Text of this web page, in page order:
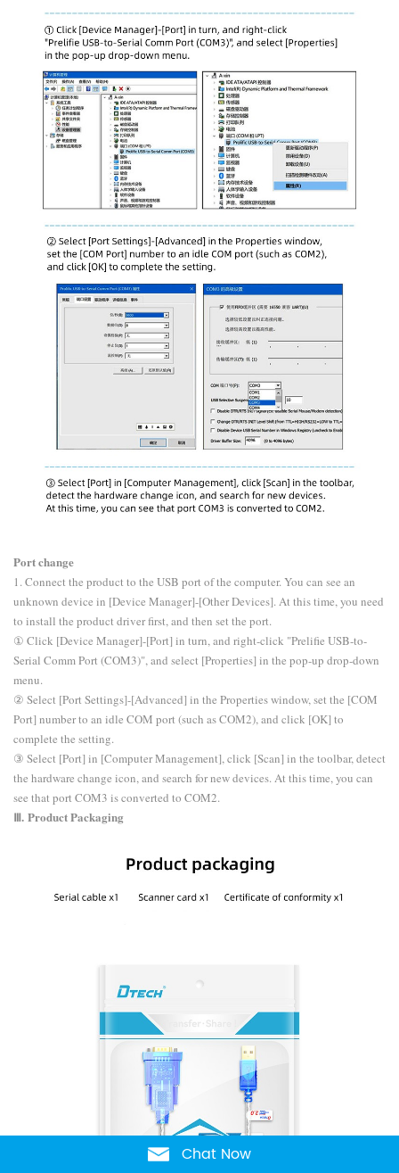
Port change
1. Connect the product to the USB port of the computer. You can see an
unknown device in [Device Manager]-[Other Devices]. At this time, you need
to install the product driver first, and then set the port.
① Click [Device Manager]-[Port] in turn, and right-click "Prelifie USB-to-
Serial Comm Port (COM3)", and select [Properties] in the pop-up drop-down
menu.
② Select [Port Settings]-[Advanced] in the Properties window, set the [COM
Port] number to an idle COM port (such as COM2), and click [OK] to
complete the setting.
③ Select [Port] in [Computer Management], click [Scan] in the toolbar, detect
the hardware change icon, and search for new devices. At this time, you can
see that port COM3 is converted to COM2.
Ⅲ. Product Packaging
Chat Now